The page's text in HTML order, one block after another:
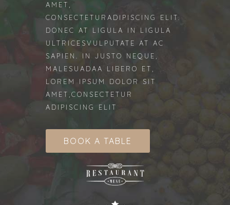
AMET,
CONSECTETURADIPISCING ELIT.
DONEC AT LIGULA IN LIGULA
ULTRICESVULPUTATE AT AC
SAPIEN. IN JUSTO NEQUE,
MALESUADAA LIBERO ET,
LOREM IPSUM DOLOR SIT
AMET,CONSECTETUR
ADIPISCING ELIT
BOOK A TABLE